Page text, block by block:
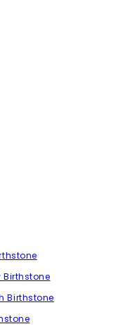
Birthstone
Birthstone